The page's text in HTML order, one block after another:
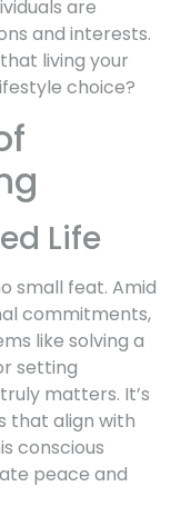
are
and interests.
living your
choice?
Life
small feat. Amid
commitments,
like solving a
setting
matters. It’s
that align with
conscious
peace and